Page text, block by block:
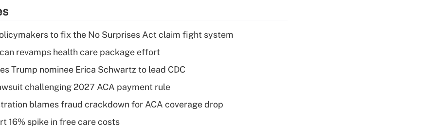
to fix the No Surprises Act claim fight system
revamps health care package effort
Trump nominee Erica Schwartz to lead CDC
challenging 2027 ACA payment rule
blames fraud crackdown for ACA coverage drop
16% spike in free care costs